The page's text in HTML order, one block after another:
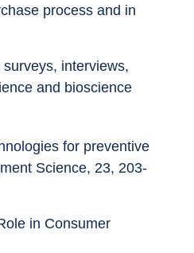
process and in
interviews,
and bioscience
for preventive
Science, 23, 203-
in Consumer